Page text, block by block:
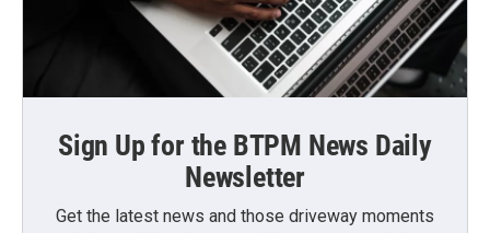
Sign Up for the BTPM News Daily
Newsletter
Get the latest news and those driveway moments